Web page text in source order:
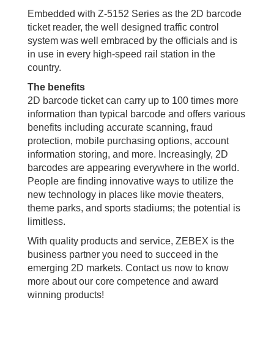
Embedded with Z-5152 Series as the 2D barcode
ticket reader, the well designed traffic control
system was well embraced by the officials and is
in use in every high-speed rail station in the
country.
The benefits
2D barcode ticket can carry up to 100 times more
information than typical barcode and offers various
benefits including accurate scanning, fraud
protection, mobile purchasing options, account
information storing, and more. Increasingly, 2D
barcodes are appearing everywhere in the world.
People are finding innovative ways to utilize the
new technology in places like movie theaters,
theme parks, and sports stadiums; the potential is
limitless.
With quality products and service, ZEBEX is the
business partner you need to succeed in the
emerging 2D markets. Contact us now to know
more about our core competence and award
winning products!